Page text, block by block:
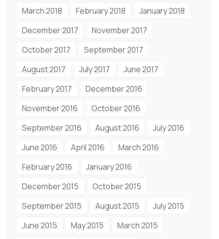
March 2018 February 2018
January 2018
December 2017
November 2017
October 2017
September 2017
August 2017
July 2017
June 2017
February 2017
December 2016
November 2016
October 2016
September 2016
August 2016
July 2016
June 2016
April 2016
March 2016
February 2016
January 2016
December 2015
October 2015
September 2015
August 2015
July 2015
June 2015
May 2015
March 2015